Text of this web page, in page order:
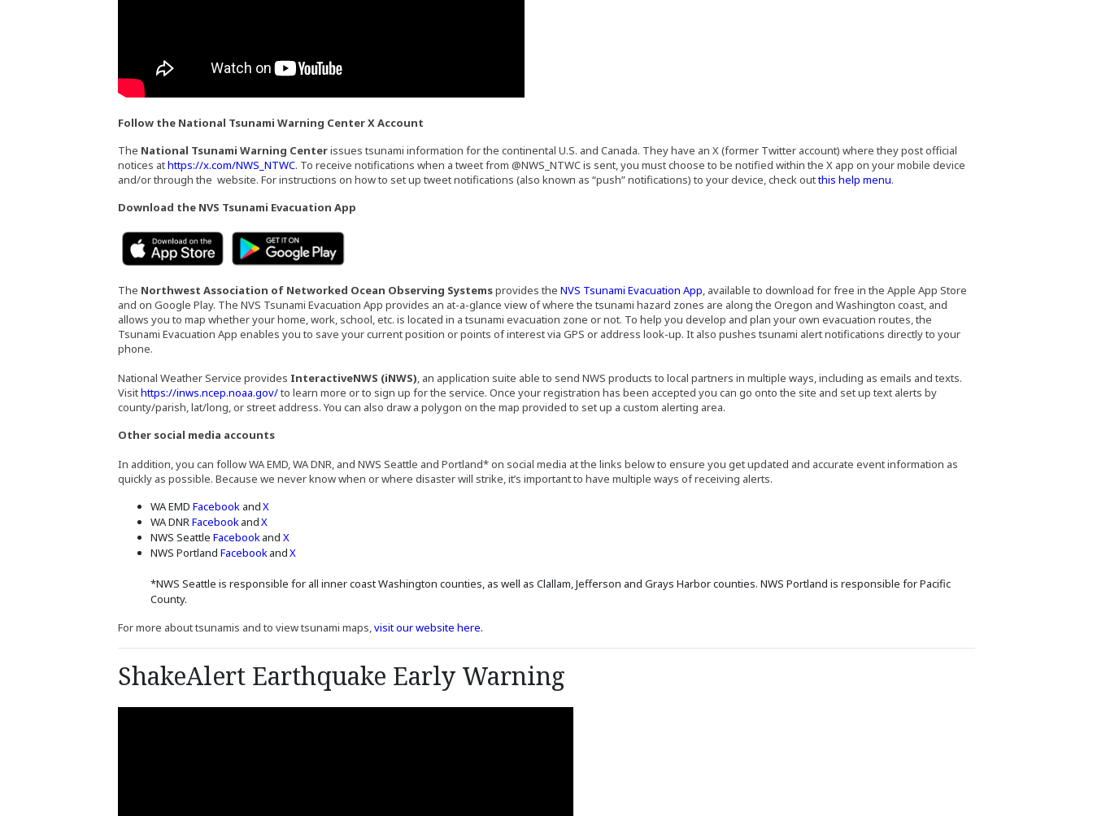
Follow the National Tsunami Warning Center X Account
The National Tsunami Warning Centerissues tsunami information for the continental U.S. and Canada. They have an X (former Twitter account) where they post official
notices athttps://x.com/NWS_NTWC(Opens an external site in a new window)
. To receive notifications when a tweet from @NWS_NTWC is sent, you must choose to be notified within the X app on your mobile device
and/or through the website. For instructions on how to set up tweet notifications (also known as “push” notifications) to your device, check outthis help menu(Opens an external site in a new window)
.
Download the NVS Tsunami Evacuation App
(Opens an external site in a new window)(Opens an external site in a new window)
The Northwest Association of Networked Ocean Observing Systemsprovides the NVS Tsunami Evacuation App (Opens an external site in a new window)
, available to download for free in the Apple App Store
and on Google Play. The NVS Tsunami Evacuation App provides an at-a-glance view of where the tsunami hazard zones are along the Oregon and Washington coast, and
allows you to map whether your home, work, school, etc. is located in a tsunami evacuation zone or not. To help you develop and plan your own evacuation routes, the
Tsunami Evacuation App enables you to save your current position or points of interest via GPS or address look-up. It also pushes tsunami alert notifications directly to your
phone.
National Weather Service provides InteractiveNWS (iNWS), an application suite able to send NWS products to local partners in multiple ways, including as emails and texts.
Visithttps://inws.ncep.noaa.gov/(Opens an external site)
to learn more or to sign up for the service. Once your registration has been accepted you can go onto the site and set up text alerts by
county/parish, lat/long, or street address. You can also draw a polygon on the map provided to set up a custom alerting area.
Other social media accounts
In addition, you can follow WA EMD, WA DNR, and NWS Seattle and Portland* on social media at the links below to ensure you get updated and accurate event information as
quickly as possible. Because we never know when or where disaster will strike, it’s important to have multiple ways of receiving alerts.
WA EMD Facebook (Opens an external site in a new window)
andX
WA DNRFacebook(Opens an external site in a new window)
andX
NWS Seattle Facebook(Opens an external site in a new window)
and X
NWS Portland Facebook(Opens an external site in a new window)
andX
*NWS Seattle is responsible for all inner coast Washington counties, as well as Clallam, Jefferson and Grays Harbor counties. NWS Portland is responsible for Pacific
County.
For more about tsunamis and to view tsunami maps,visit our website here.
ShakeAlert Earthquake Early Warning